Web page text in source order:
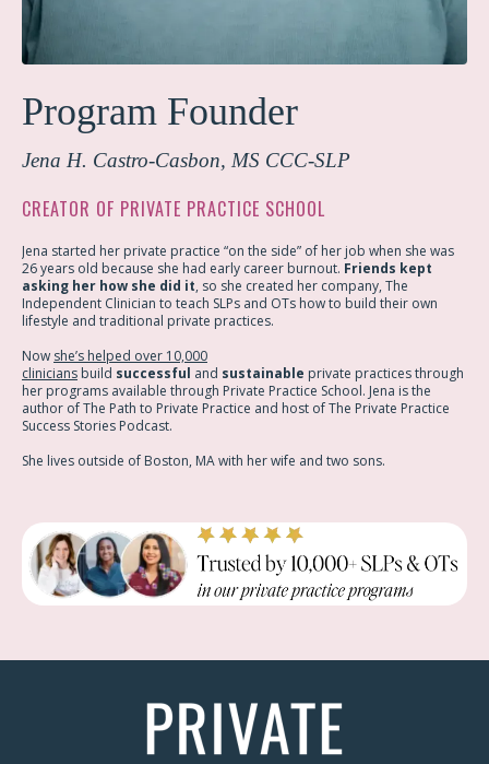
Program Founder
Jena H. Castro-Casbon, MS CCC-SLP
CREATOR OF PRIVATE PRACTICE SCHOOL
Jena started her private practice “on the side” of her job when she was
26 years old because she had early career burnout. Friends kept
asking her how she did it, so she created her company, The
Independent Clinician to teach SLPs and OTs how to build their own
lifestyle and traditional private practices.
Now she’s helped over 10,000
clinicians build successful and sustainable private practices through
her programs available through Private Practice School. Jena is the
author of The Path to Private Practice and host of The Private Practice
Success Stories Podcast.
She lives outside of Boston, MA with her wife and two sons.